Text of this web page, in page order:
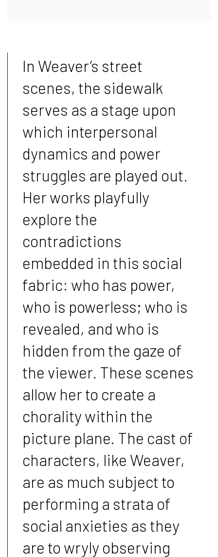
In Weaver’s street
scenes, the sidewalk
serves as a stage upon
which interpersonal
dynamics and power
struggles are played out.
Her works playfully
explore the
contradictions
embedded in this social
fabric: who has power,
who is powerless; who is
revealed, and who is
hidden from the gaze of
the viewer. These scenes
allow her to create a
chorality within the
picture plane. The cast of
characters, like Weaver,
are as much subject to
performing a strata of
social anxieties as they
are to wryly observing